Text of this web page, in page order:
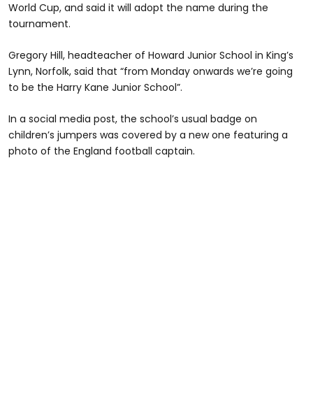
World Cup, and said it will adopt the name during the
tournament.
Gregory Hill, headteacher of Howard Junior School in King’s
Lynn, Norfolk, said that “from Monday onwards we’re going
to be the Harry Kane Junior School”.
In a social media post, the school’s usual badge on
children’s jumpers was covered by a new one featuring a
photo of the England football captain.